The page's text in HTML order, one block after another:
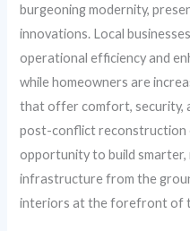
burgeoning modernity,
innovations. Local
operational efficiency and
while homeowners are
that offer comfort, security,
post-conflict reconstruction
opportunity to build
infrastructure from the
interiors at the forefront of